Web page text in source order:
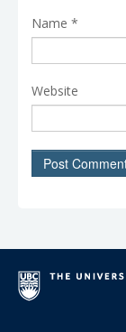
Name *
Website